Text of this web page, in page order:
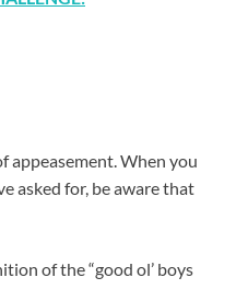
appeasement. When you
asked for, be aware that
of the “good ol’ boys